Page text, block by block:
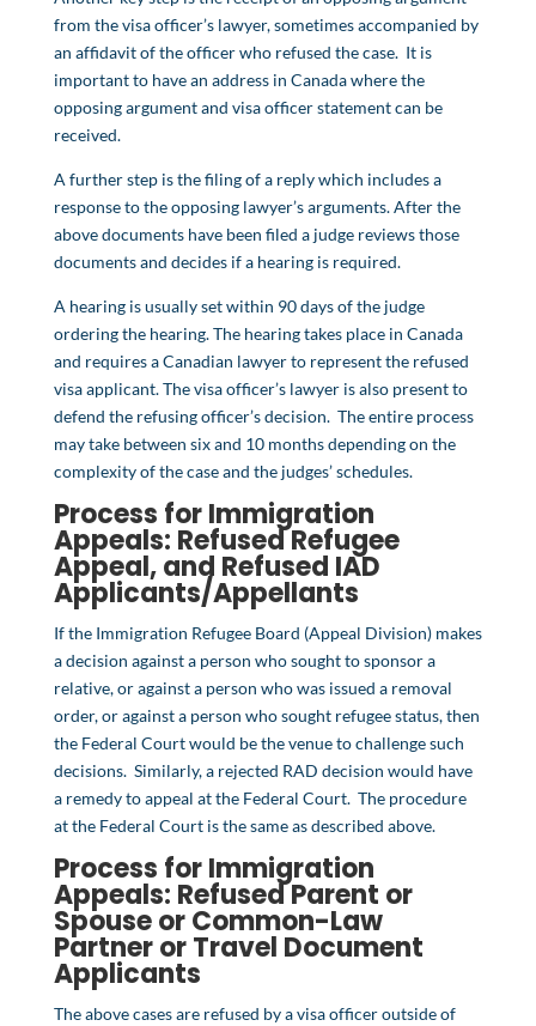
from the visa officer’s lawyer, sometimes accompanied by
an affidavit of the officer who refused the case. It is
important to have an address in Canada where the
opposing argument and visa officer statement can be
received.
A further step is the filing of a reply which includes a
response to the opposing lawyer’s arguments. After the
above documents have been filed a judge reviews those
documents and decides if a hearing is required.
A hearing is usually set within 90 days of the judge
ordering the hearing. The hearing takes place in Canada
and requires a Canadian lawyer to represent the refused
visa applicant. The visa officer’s lawyer is also present to
defend the refusing officer’s decision. The entire process
may take between six and 10 months depending on the
complexity of the case and the judges’ schedules.
Process for Immigration
Appeals: RefusedRefugee
Appeal, and Refused IAD
Applicants/Appellants
If the Immigration Refugee Board (Appeal Division) makes
a decision against a person who sought to sponsor a
relative, or against a person who was issued a removal
order, or against a person who sought refugee status, then
the Federal Court would be the venue to challenge such
decisions. Similarly, a rejected RAD decision would have
a remedy to appeal at the Federal Court. The procedure
at the Federal Court is the same as described above.
Process for Immigration
Appeals: RefusedParent or
Spouse or Common-Law
PartnerorTravel Document
Applicants
The above cases are refused by a visa officer outside of